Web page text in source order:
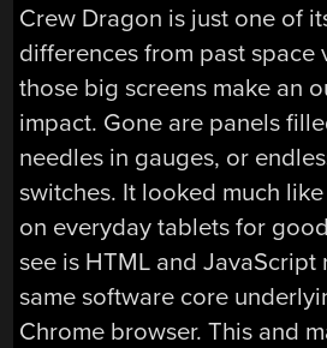
Crew Dragon is just one of
differences from past space
those big screens make an
impact. Gone are panels
needles in gauges, or
switches. It looked much
on everyday tablets for
see is HTML and
same software core
Chrome browser. This and